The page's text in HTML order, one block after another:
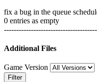
fix a bug in the queue
0 entries as empty
Additional Files
Game Version
Filter